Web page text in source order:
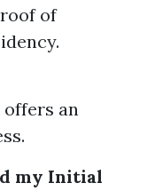
of
offers an
my Initial